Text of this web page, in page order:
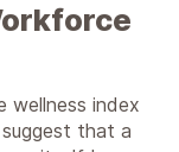
wellness index
that a